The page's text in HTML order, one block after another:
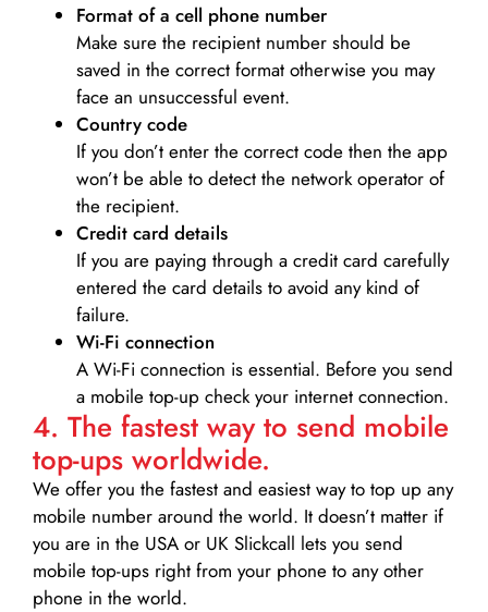
Format of a cell phone number
Make sure the recipient number should be
saved in the correct format otherwise you may
face an unsuccessful event.
Country code
If you don’t enter the correct code then the app
won’t be able to detect the network operator of
the recipient.
Credit card details­
If you are paying through a credit card carefully
entered the card details to avoid any kind of
failure.
Wi-Fi connection
A Wi-Fi connection is essential. Before you send
a mobile top-up check your internet connection.
4. The fastest way to send mobile
top-ups worldwide.
We offer you the fastest and easiest way to top up any
mobile number around the world. It doesn’t matter if
you are in the USA or UK Slickcall lets you send
mobile top-ups right from your phone to any other
phone in the world.